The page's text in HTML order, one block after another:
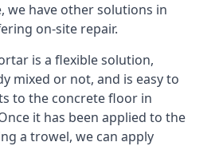
we have other solutions in
on-site repair.
is a flexible solution,
mixed or not, and is easy to
to the concrete floor in
it has been applied to the
a trowel, we can apply